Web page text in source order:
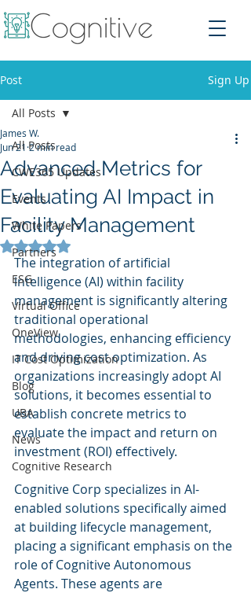
Post Sign Up
All Posts
CWE365 Updates
Events
White Papers
Partners
ESG
Virtual Office
OneView
IT Cost Optimization
Blog
UBA
News
Cognitive Research
All Posts
Advanced Metrics for
Evaluating AI Impact in
Facility Management
James W.
Jun 21 2 min read
Rated NaN out of 5 stars.
The integration of artificial
intelligence (AI) within facility
management is significantly altering
traditional operational
methodologies, enhancing efficiency
and driving cost optimization. As
organizations increasingly adopt AI
solutions, it becomes essential to
establish concrete metrics to
evaluate the impact and return on
investment (ROI) effectively.
Cognitive Corp specializes in AI-
enabled solutions specifically aimed
at building lifecycle management,
placing a significant emphasis on the
role of Cognitive Autonomous
Agents. These agents are